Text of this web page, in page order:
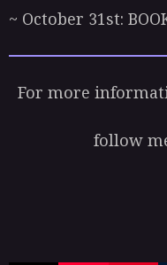
~ October 31st:
For more
follow